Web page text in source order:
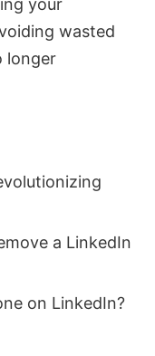
your
wasted
longer
a LinkedIn
on LinkedIn?